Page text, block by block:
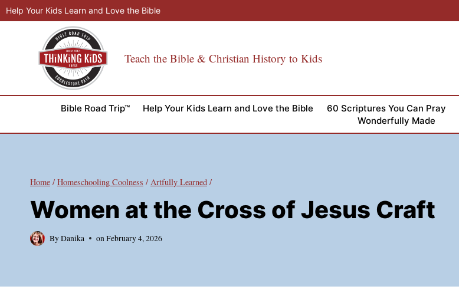
Skip
to
Help Your Kids Learn and Love the Bible
Teach the Bible & Christian History to Kids
Bible Road Trip™ Help Your Kids Learn and Love the Bible 60 Scriptures You Can Pray
Wonderfully Made
Home / Homeschooling Coolness / Artfully Learned /
Women at the Cross of Jesus Craft
ByDanika onFebruary 4, 2026